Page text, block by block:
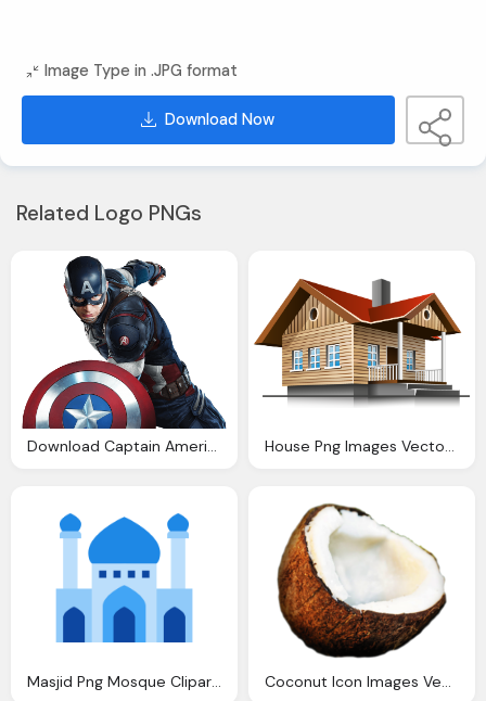
Image Type in .JPG format
Download Now
Related Logo PNGs
Download Captain America Icon Clipart House Png Images Vector Icon Template Clipart Download
Masjid Png Mosque Clipart Icon Pencil And Color Mosque Clipart Icon Coconut Icon Images Vector Clipart